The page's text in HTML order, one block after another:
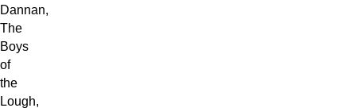
Dannan,
The
Boys
of
the
Lough,